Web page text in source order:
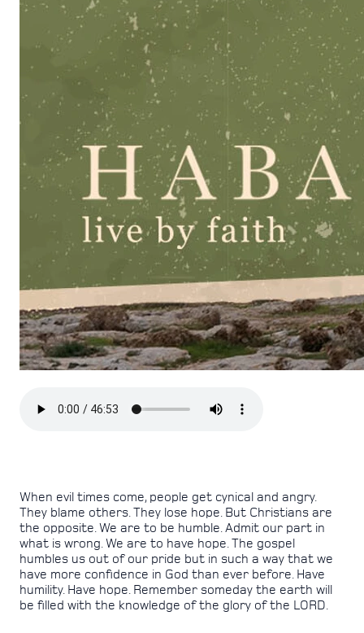
When evil times come, people get cynical and angry.
They blame others. They lose hope. But Christians are
the opposite. We are to be humble. Admit our part in
what is wrong. We are to have hope. The gospel
humbles us out of our pride but in such a way that we
have more confidence in God than ever before. Have
humility. Have hope. Remember someday the earth will
be filled with the knowledge of the glory of the LORD.